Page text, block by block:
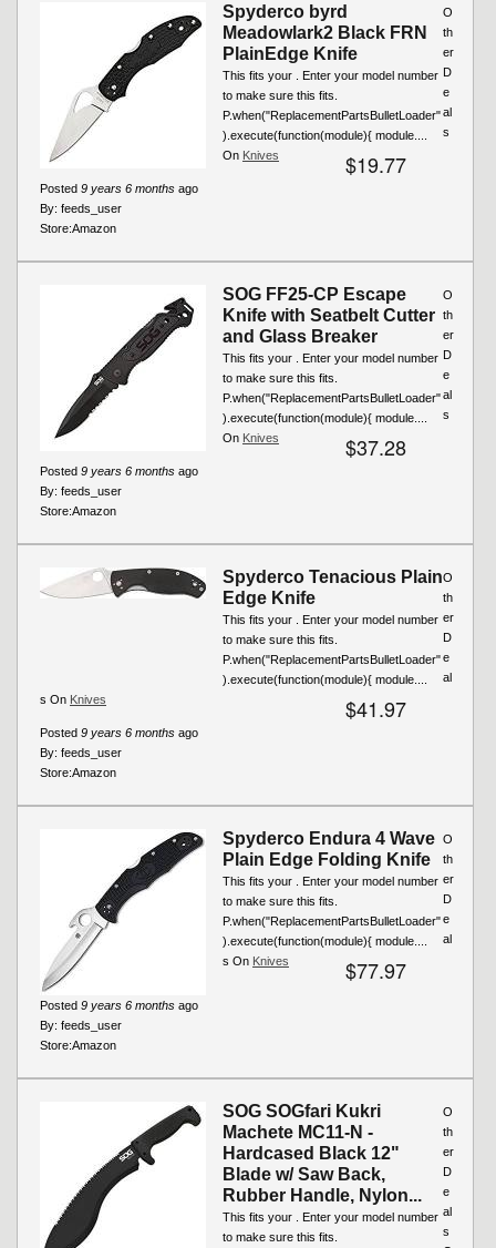
Spyderco byrd
Meadowlark2 Black FRN
PlainEdge Knife
This fits your . Enter your model number
to make sure this fits.
P.when("ReplacementPartsBulletLoader"
).execute(function(module){ module....
$19.77
Posted 9 years 6 months ago
By: feeds_user
Store:Amazon
O
th
er
D
e
al
s
On Knives
SOG FF25-CP Escape
Knife with Seatbelt Cutter
and Glass Breaker
This fits your . Enter your model number
to make sure this fits.
P.when("ReplacementPartsBulletLoader"
).execute(function(module){ module....
$37.28
Posted 9 years 6 months ago
By: feeds_user
Store:Amazon
O
th
er
D
e
al
s
On Knives
Spyderco Tenacious Plain
Edge Knife
This fits your . Enter your model number
to make sure this fits.
P.when("ReplacementPartsBulletLoader"
).execute(function(module){ module....
$41.97
Posted 9 years 6 months ago
By: feeds_user
Store:Amazon
O
th
er
D
e
al
s On Knives
Spyderco Endura 4 Wave
Plain Edge Folding Knife
This fits your . Enter your model number
to make sure this fits.
P.when("ReplacementPartsBulletLoader"
).execute(function(module){ module....
$77.97
Posted 9 years 6 months ago
By: feeds_user
Store:Amazon
O
th
er
D
e
al
s On Knives
SOG SOGfari Kukri
Machete MC11-N -
Hardcased Black 12"
Blade w/ Saw Back,
Rubber Handle, Nylon...
This fits your . Enter your model number
to make sure this fits.
O
th
er
D
e
al
s